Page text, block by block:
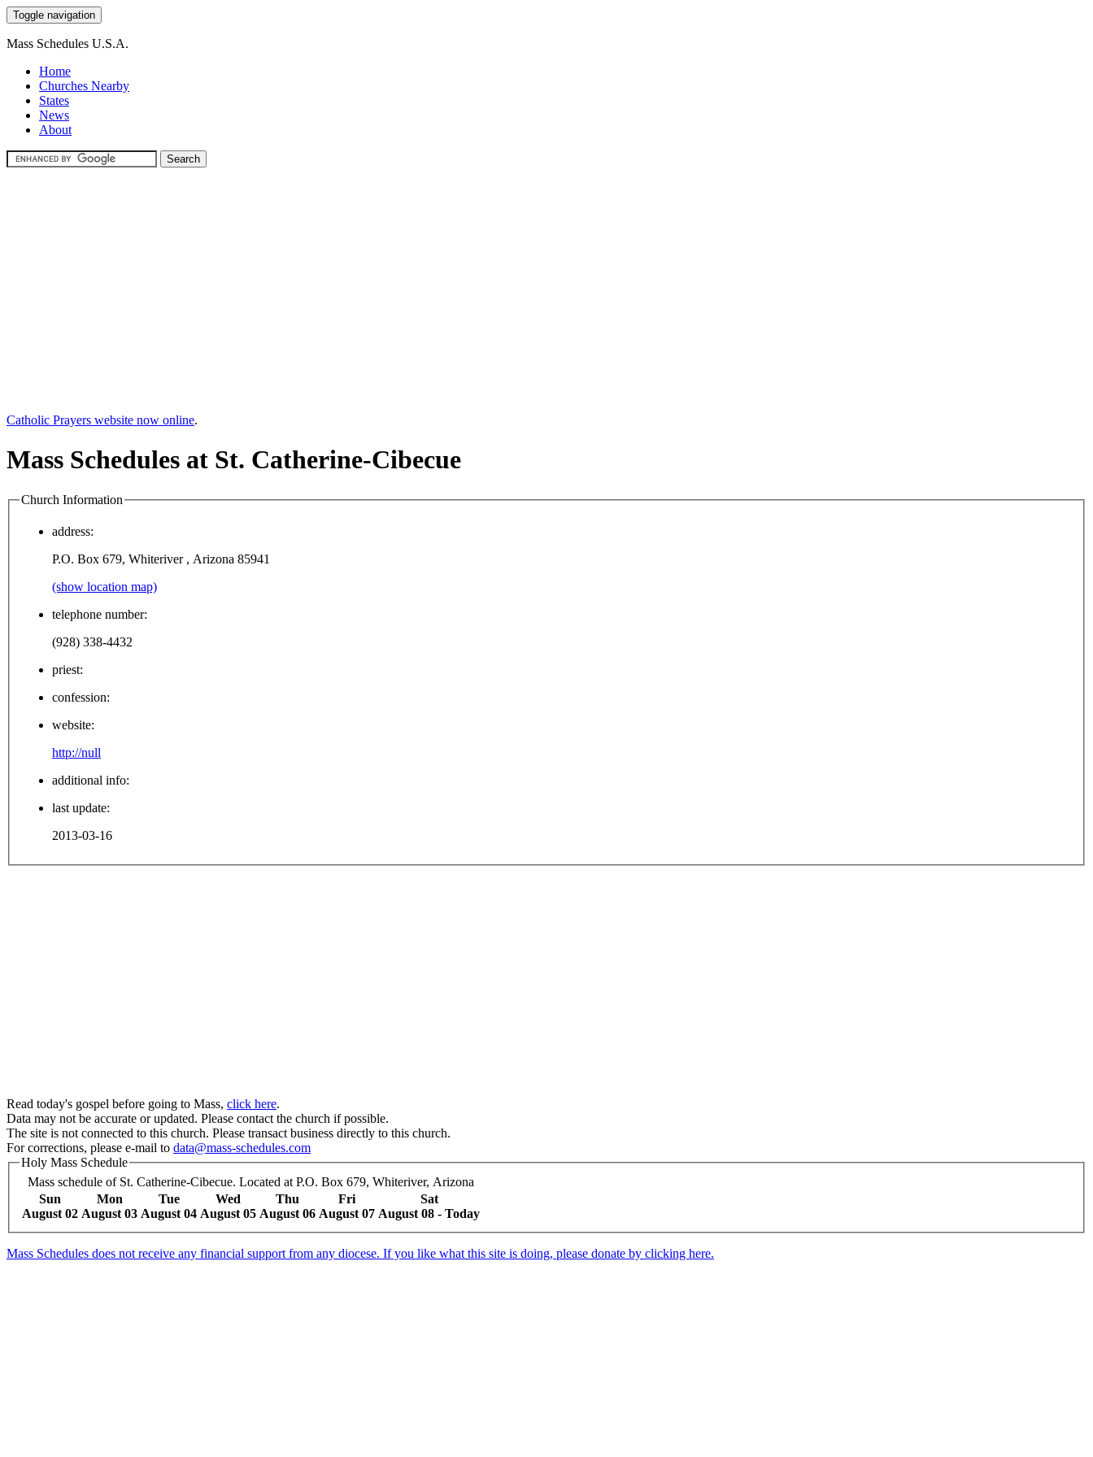
Toggle navigation
Mass Schedules U.S.A.
Home
Churches Nearby
States
News
About
Catholic Prayers website now online.
Mass Schedules at St. Catherine-Cibecue
Church Information
address:
P.O. Box 679, Whiteriver , Arizona 85941
(show location map)
telephone number:
(928) 338-4432
priest:
confession:
website:
http://null
additional info:
last update:
2013-03-16
Read today's gospel before going to Mass, click here.
Data may not be accurate or updated. Please contact the church if possible.
The site is not connected to this church. Please transact business directly to this church.
For corrections, please e-mail to data@mass-schedules.com
Holy Mass Schedule
Mass schedule of St. Catherine-Cibecue. Located at P.O. Box 679, Whiteriver, Arizona
Sun
August 02
Mon
August 03
Tue
August 04
Wed
August 05
Thu
August 06
Fri
August 07
Sat
August 08 - Today
Mass Schedules does not receive any financial support from any diocese. If you like what this site is doing, please donate by clicking here.